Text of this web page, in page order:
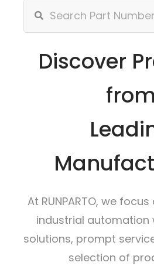
Discover
from
At RUNPARTO, we
industrial automation
solutions, prompt
selection of